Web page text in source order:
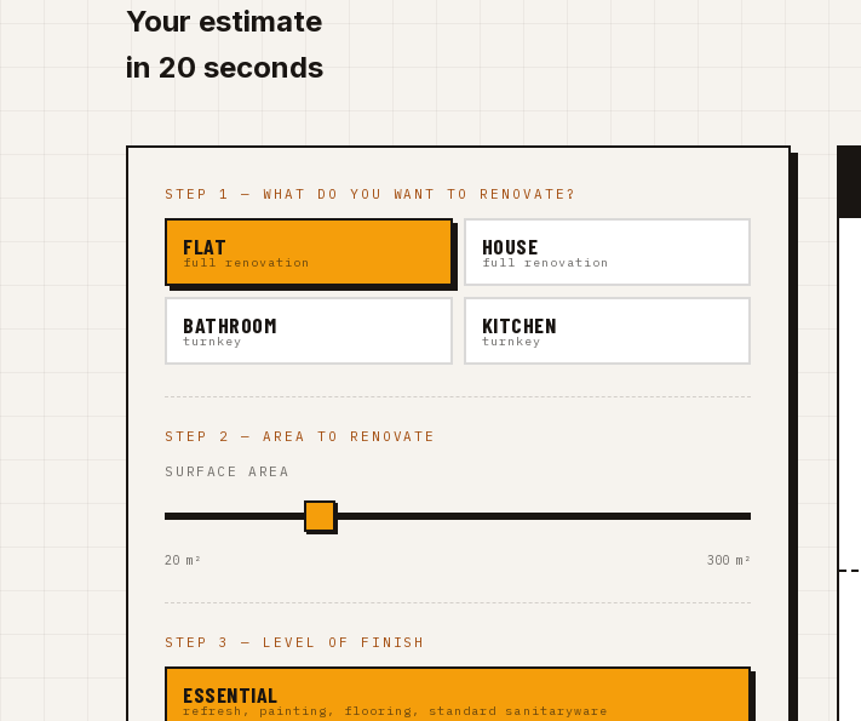
Your estimate
in 20 seconds
STEP 1 — WHAT DO YOU WANT TO RENOVATE?
FLAT
full renovation
HOUSE
full renovation
BATHROOM
turnkey
KITCHEN
turnkey
STEP 2 — AREA TO RENOVATE
SURFACE AREA
20 m² 300 m²
STEP 3 — LEVEL OF FINISH
ESSENTIAL
refresh, painting, flooring, standard sanitaryware